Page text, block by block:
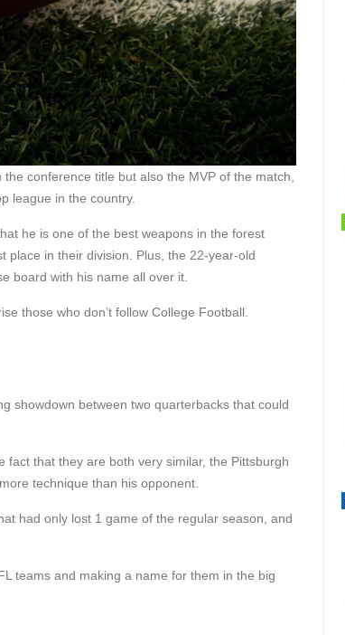
conference title but also the MVP of the match,
league in the country.
he is one of the best weapons in the forest
place in their division. Plus, the 22-year-old
board with his name all over it.
those who don’t follow College Football.
showdown between two quarterbacks that could
fact that they are both very similar, the Pittsburgh
technique than his opponent.
had only lost 1 game of the regular season, and
teams and making a name for them in the big